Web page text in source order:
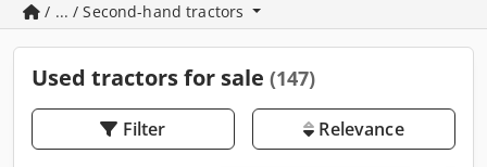
/ ... / Second-hand tractors
Used tractors for sale (147)
Filter Relevance